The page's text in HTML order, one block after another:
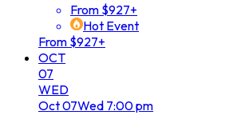
From $927+
Hot Event
From $927+
OCT
07
WED
Oct07Wed 7:00 pm